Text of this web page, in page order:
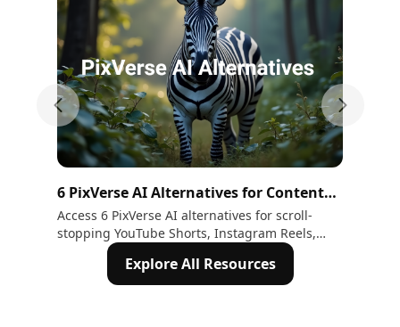
6 PixVerse AI Alternatives for Content
Creators
Access 6 PixVerse AI alternatives for scroll-
stopping YouTube Shorts, Instagram Reels,
TikTok and cinematic brand advertisement
videos. 1. Kling 2. ImagineArt 3. Hailuo 4.
Runway 5. Seedance 2.5 6. Happy Horse
Next
Previous slide
Explore All Resources